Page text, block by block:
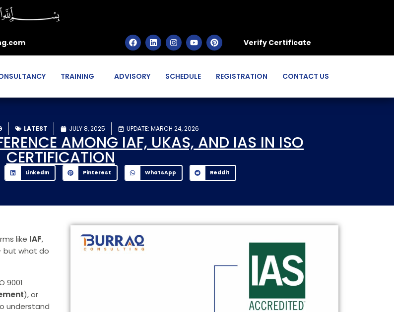
Verify Certificate
TRAINING ADVISORY SCHEDULE REGISTRATION CONTACT US
LATEST JULY 8, 2025 UPDATE: MARCH 24, 2026
AMONG IAF, UKAS, AND IAS IN ISO
CERTIFICATION
LinkedIn Pinterest WhatsApp Reddit
like IAF,
but what do
9001
), or
understand